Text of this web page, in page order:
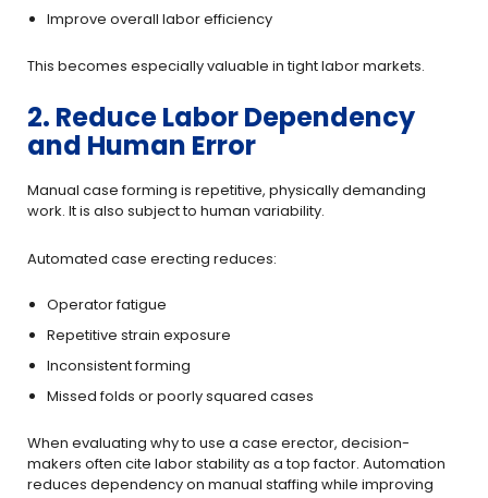
Improve overall labor efficiency
This becomes especially valuable in tight labor markets.
2. Reduce Labor Dependency
and Human Error
Manual case forming is repetitive, physically demanding
work. It is also subject to human variability.
Automated case erecting reduces:
Operator fatigue
Repetitive strain exposure
Inconsistent forming
Missed folds or poorly squared cases
When evaluating why to use a case erector, decision-
makers often cite labor stability as a top factor. Automation
reduces dependency on manual staffing while improving